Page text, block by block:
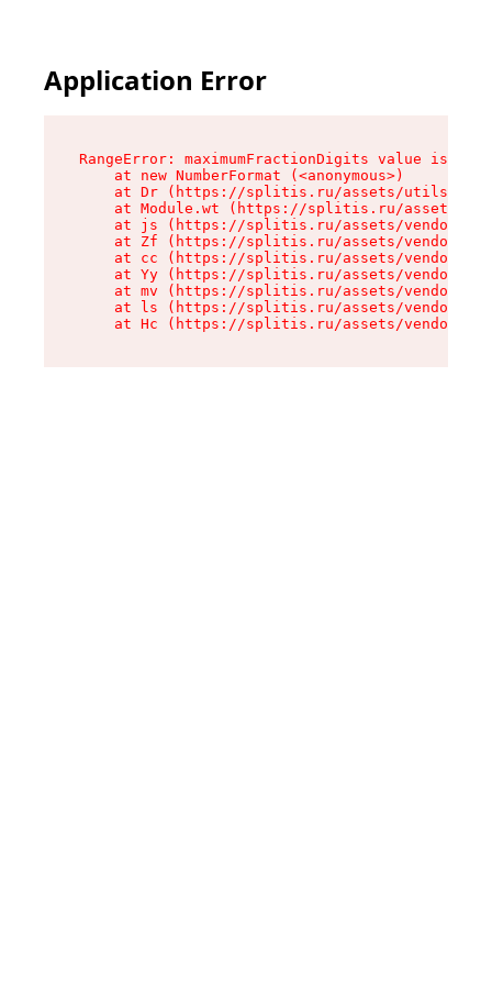
Application Error
RangeError: maximumFractionDigits value is
    at new NumberFormat (<anonymous>)
at Dr (https://splitis.ru/assets/utils-
at Module.wt (https://splitis.ru/assets/
at js (https://splitis.ru/assets/vendor-
at Zf (https://splitis.ru/assets/vendor-
at cc (https://splitis.ru/assets/vendor-
at Yy (https://splitis.ru/assets/vendor-
at mv (https://splitis.ru/assets/vendor-
at ls (https://splitis.ru/assets/vendor-
at Hc (https://splitis.ru/assets/vendor-